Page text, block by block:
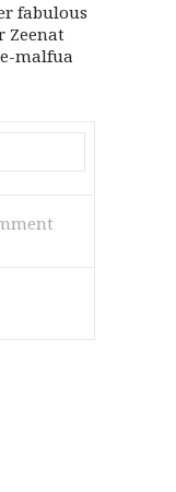
fabulous
Zeenat
malfua